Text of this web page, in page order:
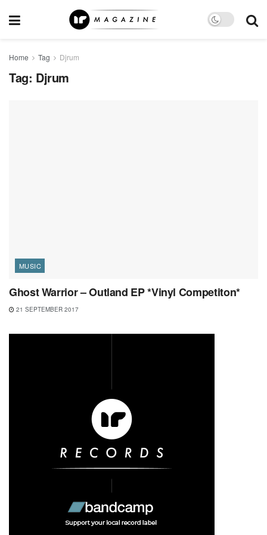
Home Tag Djrum
Tag: Djrum
MUSIC
Ghost Warrior – Outland EP *Vinyl Competiton*
21 SEPTEMBER 2017